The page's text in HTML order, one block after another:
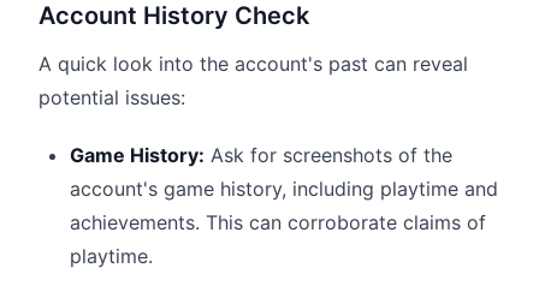
Account History Check
A quick look into the account's past can reveal
potential issues:
Game History: Ask for screenshots of the
account's game history, including playtime and
achievements. This can corroborate claims of
playtime.